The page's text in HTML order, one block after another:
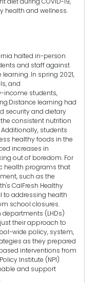
health and wellness.
halted in-person
and staff against
In spring 2021,
and
income students,
learning had
security and dietary
consistent nutrition
students
healthy foods in the
increases in
out of boredom. For
health programs that
such as the
CalFresh Healthy
to addressing health
school closures.
(LHDs)
their approach to
wide policy, system,
as they prepared
interventions from
Institute (NPI)
and support